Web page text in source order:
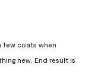
few coats when
new. End result is